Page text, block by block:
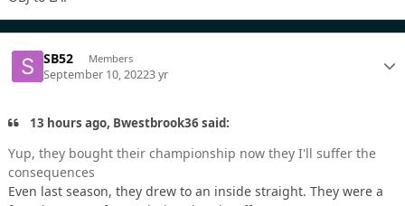
SB52 Members
September 10, 20223 yr
13 hours ago, Bwestbrook36 said:
Yup, they bought their championship now they I'll suffer the
consequences
Even last season, they drew to an inside straight. They were a